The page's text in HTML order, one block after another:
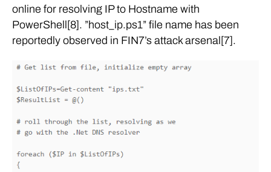
online for resolving IP to Hostname with
PowerShell[8]. ”host_ip.ps1” file name has been
reportedly observed in FIN7’s attack arsenal[7].